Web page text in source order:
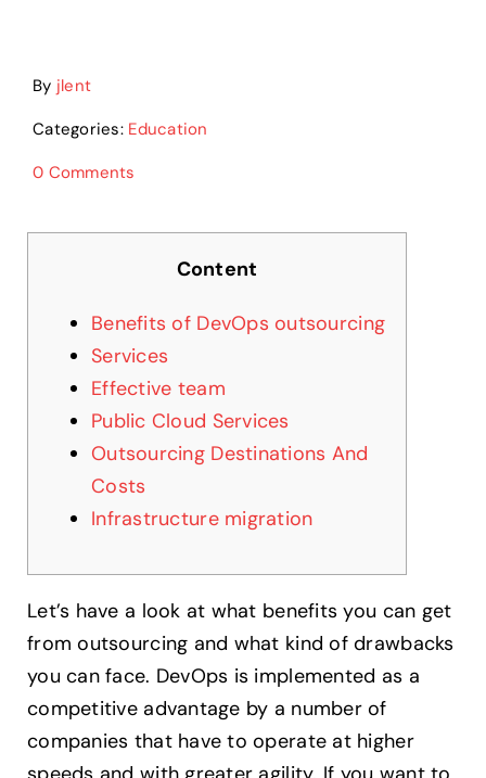
By jlent
Categories: Education
0 Comments
Content
Benefits of DevOps outsourcing
Services
Effective team
Public Cloud Services
Outsourcing Destinations And
Costs
Infrastructure migration
Let’s have a look at what benefits you can get
from outsourcing and what kind of drawbacks
you can face. DevOps is implemented as a
competitive advantage by a number of
companies that have to operate at higher